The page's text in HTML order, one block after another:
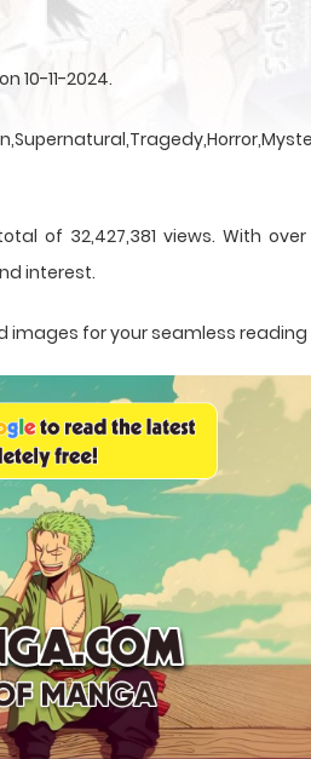
10-11-2024.
of 32,427,381 views. With
interest.
images for your seamless reading